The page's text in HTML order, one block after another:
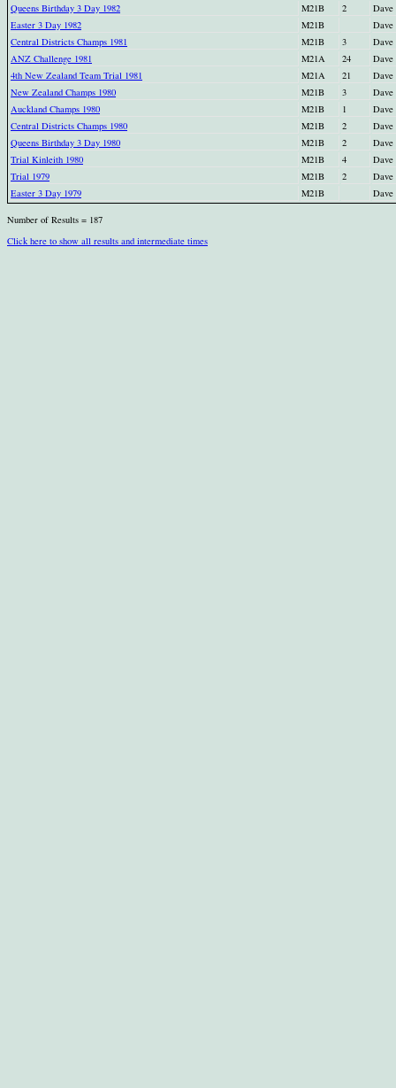
Queens Birthday 3 Day 1982
M21B 2
Dave
Easter 3 Day 1982
M21B
Dave
Central Districts Champs 1981
M21B 3
Dave
ANZ Challenge 1981
M21A 24
Dave
4th New Zealand Team Trial 1981
M21A 21
Dave
New Zealand Champs 1980
M21B 3
Dave
Auckland Champs 1980
M21B 1
Dave
Central Districts Champs 1980
M21B 2
Dave
Queens Birthday 3 Day 1980
M21B 2
Dave
Trial Kinleith 1980
M21B 4
Dave
Trial 1979
M21B 2
Dave
Easter 3 Day 1979
M21B Dave
Number of Results = 187
Click here to show all results and intermediate times